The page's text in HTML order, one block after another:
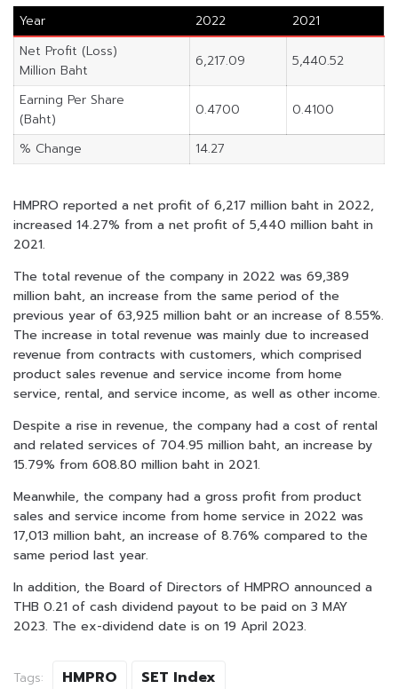
Year
2022
2021
Net Profit (Loss)
Million Baht
6,217.09 5,440.52
Earning Per Share
(Baht)
0.4700 0.4100
% Change 14.27
HMPRO reported a net profit of 6,217 million baht in 2022,
increased 14.27% from a net profit of 5,440 million baht in
2021.
The total revenue of the company in 2022 was 69,389
million baht, an increase from the same period of the
previous year of 63,925 million baht or an increase of 8.55%.
The increase in total revenue was mainly due to increased
revenue from contracts with customers, which comprised
product sales revenue and service income from home
service, rental, and service income, as well as other income.
Despite a rise in revenue, the company had a cost of rental
and related services of 704.95 million baht, an increase by
15.79% from 608.80 million baht in 2021.
Meanwhile, the company had a gross profit from product
sales and service income from home service in 2022 was
17,013 million baht, an increase of 8.76% compared to the
same period last year.
In addition, the Board of Directors of HMPRO announced a
THB 0.21 of cash dividend payout to be paid on 3 MAY
2023. The ex-dividend date is on 19 April 2023.
Tags: HMPRO SET Index